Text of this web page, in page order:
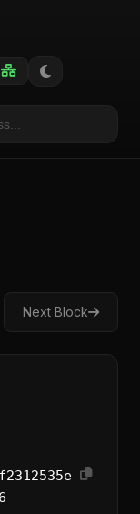
Next Block